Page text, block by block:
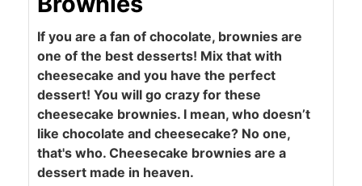
If you are a fan of chocolate, brownies are
one of the best desserts! Mix that with
cheesecake and you have the perfect
dessert! You will go crazy for these
cheesecake brownies. I mean, who doesn’t
like chocolate and cheesecake? No one,
that's who. Cheesecake brownies are a
dessert made in heaven.